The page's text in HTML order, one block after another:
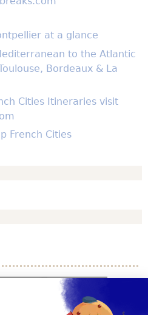
at a glance
to the Atlantic
Bordeaux & La
Cities Itineraries visit
French Cities